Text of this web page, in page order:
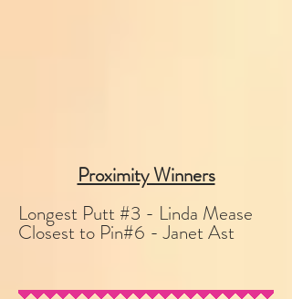
Proximity Winners
Longest Putt #3 - Linda Mease
Closest to Pin#6 - Janet Ast